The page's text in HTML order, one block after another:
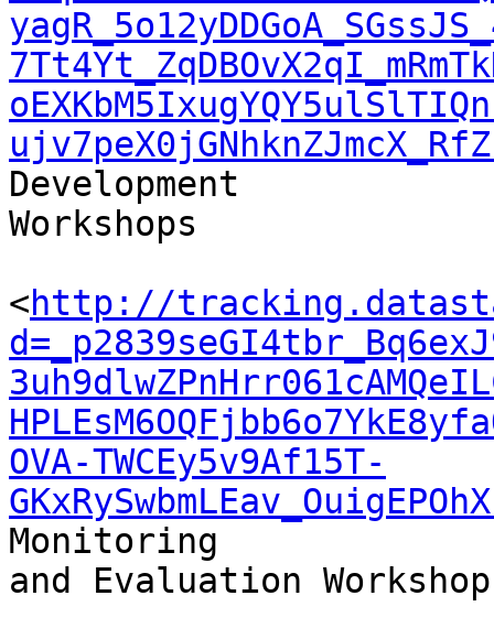
Development
Workshops
<http://
OVA-TWCEy5v9Af15T-
Monitoring
and Evaluation